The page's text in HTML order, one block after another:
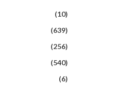
(10)
(639)
(256)
(540)
(6)